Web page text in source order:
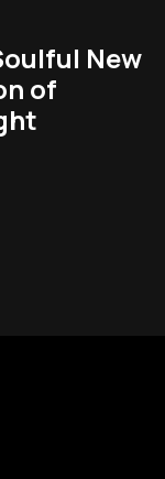
New
of